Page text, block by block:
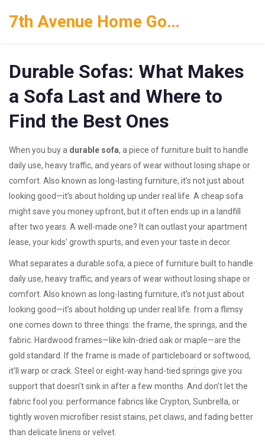
7th Avenue Home Goods
Durable Sofas: What Makes
a Sofa Last and Where to
Find the Best Ones
When you buy a durable sofa, a piece of furniture built to handle
daily use, heavy traffic, and years of wear without losing shape or
comfort . Also known as long-lasting furniture, it’s not just about
looking good—it’s about holding up under real life. A cheap sofa
might save you money upfront, but it often ends up in a landfill
after two years. A well-made one? It can outlast your apartment
lease, your kids’ growth spurts, and even your taste in decor.
What separates a durable sofa, a piece of furniture built to handle
daily use, heavy traffic, and years of wear without losing shape or
comfort . Also known as long-lasting furniture, it’s not just about
looking good—it’s about holding up under real life. from a flimsy
one comes down to three things: the frame, the springs, and the
fabric. Hardwood frames—like kiln-dried oak or maple—are the
gold standard. If the frame is made of particleboard or softwood,
it’ll warp or crack. Steel or eight-way hand-tied springs give you
support that doesn’t sink in after a few months. And don’t let the
fabric fool you: performance fabrics like Crypton, Sunbrella, or
tightly woven microfiber resist stains, pet claws, and fading better
than delicate linens or velvet.